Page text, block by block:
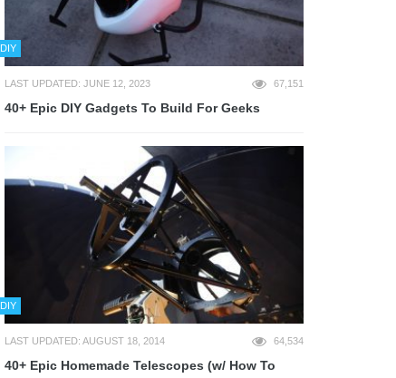
DIY
LAST UPDATED: JUNE 12, 2023 67,151
40+ Epic DIY Gadgets To Build For Geeks
DIY
LAST UPDATED: AUGUST 18, 2014 64,534
40+ Epic Homemade Telescopes (w/ How To